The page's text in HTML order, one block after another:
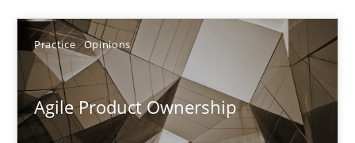
Practice Opinions
Agile Product Ownership
Agile Product Ownership
9 Essentials for Product Success